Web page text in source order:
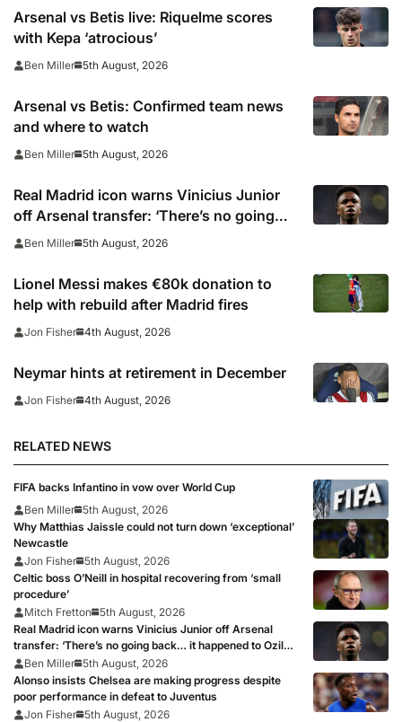
Arsenal vs Betis live: Riquelme scores
with Kepa ‘atrocious’
Ben Miller 5th August, 2026
Arsenal vs Betis: Confirmed team news
and where to watch
Ben Miller 5th August, 2026
Real Madrid icon warns Vinicius Junior
off Arsenal transfer: ‘There’s no going
back… it happened to Ozil too’
Ben Miller 5th August, 2026
Lionel Messi makes €80k donation to
help with rebuild after Madrid fires
Jon Fisher 4th August, 2026
Neymar hints at retirement in December
Jon Fisher 4th August, 2026
RELATED NEWS
FIFA backs Infantino in vow over World Cup
Ben Miller 5th August, 2026
Why Matthias Jaissle could not turn down ‘exceptional’
Newcastle
Jon Fisher 5th August, 2026
Celtic boss O’Neill in hospital recovering from ‘small
procedure’
Mitch Fretton
5th August, 2026
Real Madrid icon warns Vinicius Junior off Arsenal
transfer: ‘There’s no going back… it happened to Ozil
too’Ben Miller 5th August, 2026
Alonso insists Chelsea are making progress despite
poor performance in defeat to Juventus
Jon Fisher 5th August, 2026